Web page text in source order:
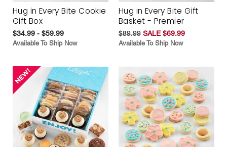
Hug in Every Bite Cookie
Gift Box
$34.99 - $59.99
Available To Ship Now
Hug in Every Bite Gift
Basket - Premier
$89.99 SALE $69.99
Available To Ship Now